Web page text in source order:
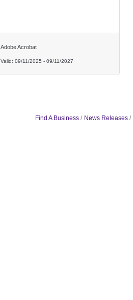
Adobe Acrobat
Valid: 09/11/2025 -09/11/2027
Find A Business News Releases